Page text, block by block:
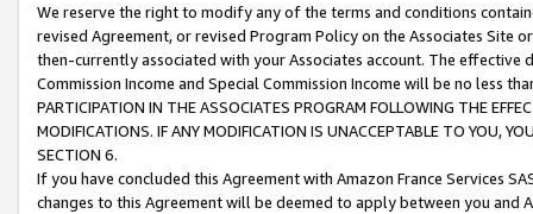
We reserve the right to modify any of the terms and conditions
revised Agreement, or revised Program Policy on the Associates
then-currently associated with your Associates account. The
Commission Income and Special Commission Income will be no less
PARTICIPATION IN THE ASSOCIATES PROGRAM FOLLOWING THE
MODIFICATIONS. IF ANY MODIFICATION IS UNACCEPTABLE TO YOU,
SECTION 6.
If you have concluded this Agreement with Amazon France Services
changes to this Agreement will be deemed to apply between you and